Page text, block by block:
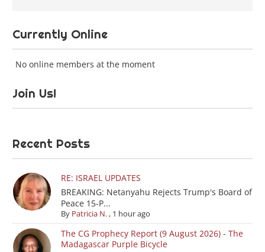
Currently Online
No online members at the moment
Join Us!
Recent Posts
RE: ISRAEL UPDATES
BREAKING: Netanyahu Rejects Trump's Board of
Peace 15-P...
By Patricia N., 1 hour ago
The CG Prophecy Report (9 August 2026) - The
Madagascar Purple Bicycle